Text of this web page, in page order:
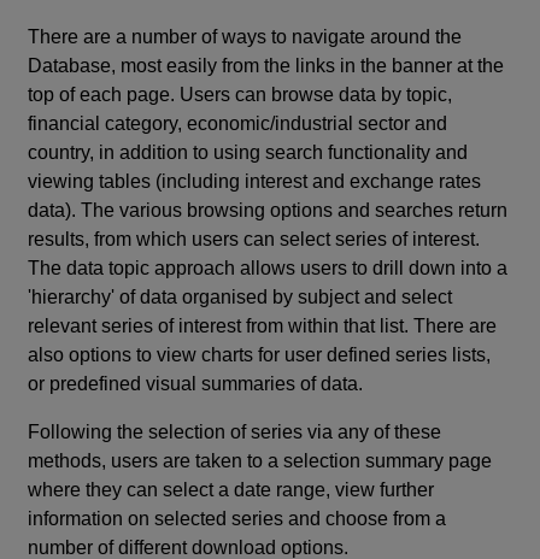
There are a number of ways to navigate around the
Database, most easily from the links in the banner at the
top of each page. Users can browse data by topic,
financial category, economic/industrial sector and
country, in addition to using search functionality and
viewing tables (including interest and exchange rates
data). The various browsing options and searches return
results, from which users can select series of interest.
The data topic approach allows users to drill down into a
'hierarchy' of data organised by subject and select
relevant series of interest from within that list. There are
also options to view charts for user defined series lists,
or predefined visual summaries of data.
Following the selection of series via any of these
methods, users are taken to a selection summary page
where they can select a date range, view further
information on selected series and choose from a
number of different download options.